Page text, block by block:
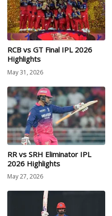
RCB vs GT Final IPL 2026
Highlights
May 31, 2026
RR vs SRH Eliminator IPL
2026 Highlights
May 27, 2026